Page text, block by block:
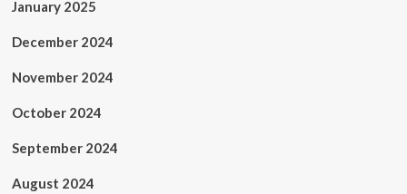
January 2025
December 2024
November 2024
October 2024
September 2024
August 2024